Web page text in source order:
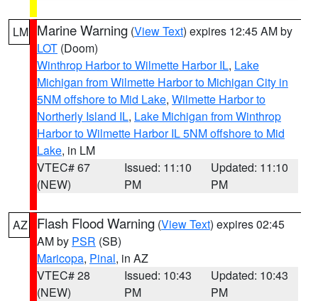
LM Marine Warning (View Text) expires 12:45 AM by
LOT (Doom)
Winthrop Harbor to Wilmette Harbor IL, Lake
Michigan from Wilmette Harbor to Michigan City in
5NM offshore to Mid Lake, Wilmette Harbor to
Northerly Island IL, Lake Michigan from Winthrop
Harbor to Wilmette Harbor IL 5NM offshore to Mid
Lake, in LM
VTEC# 67
(NEW)
Issued: 11:10
PM
Updated: 11:10
PM
AZ Flash Flood Warning (View Text) expires 02:45
AM by PSR (SB)
Maricopa, Pinal, in AZ
VTEC# 28
(NEW)
Issued: 10:43
PM
Updated: 10:43
PM